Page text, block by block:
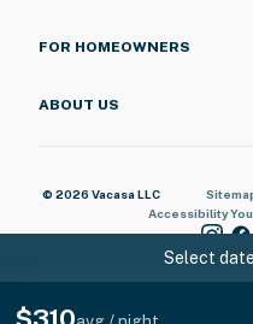
Select
FOR HOMEOWNERS
ABOUT US
© 2026 Vacasa LLC
Accessibility